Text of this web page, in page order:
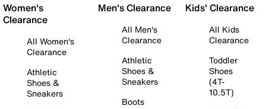
Women's
Clearance
All Women's
Clearance
Athletic
Shoes &
Sneakers
Men's Clearance
All Men's
Clearance
Athletic
Shoes &
Sneakers
Boots
Kids' Clearance
All Kids
Clearance
Toddler
Shoes
(4T-
10.5T)